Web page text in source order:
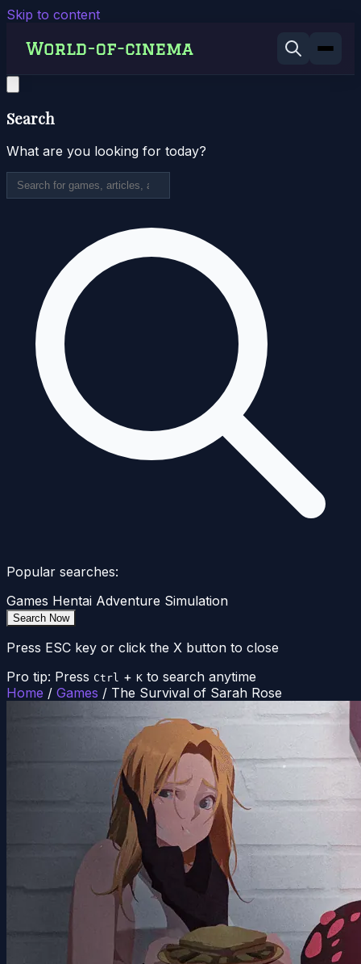
Skip to content
Search
What are you looking for today?
Popular searches:
Games Hentai Adventure Simulation
Search Now
Press ESC key or click the X button to close
Pro tip: Press Ctrl + K to search anytime
Home / Games / The Survival of Sarah Rose